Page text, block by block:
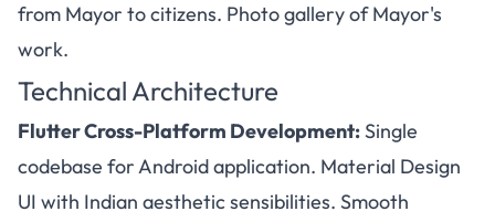
from Mayor to citizens. Photo gallery of Mayor's
work.
Technical Architecture
Flutter Cross-Platform Development:Single
codebase for Android application. Material Design
UI with Indian aesthetic sensibilities. Smooth